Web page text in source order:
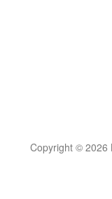
Copyright © 2026